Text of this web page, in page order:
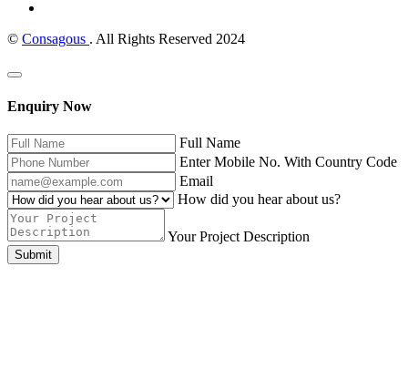
© Consagous . All Rights Reserved 2024
Enquiry Now
Full Name
Enter Mobile No. With Country Code
Email
How did you hear about us?
Your Project Description
Submit